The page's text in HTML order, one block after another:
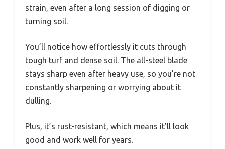
strain, even after a long session of digging or
turning soil.
You’ll notice how effortlessly it cuts through
tough turf and dense soil. The all-steel blade
stays sharp even after heavy use, so you’re not
constantly sharpening or worrying about it
dulling.
Plus, it’s rust-resistant, which means it’ll look
good and work well for years.